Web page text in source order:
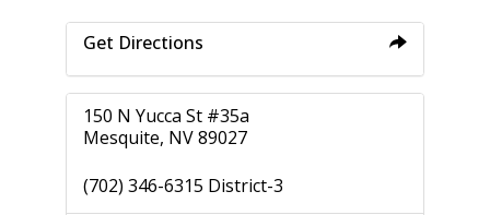
Get Directions
150 N Yucca St #35a
Mesquite, NV 89027
(702) 346-6315 District-3